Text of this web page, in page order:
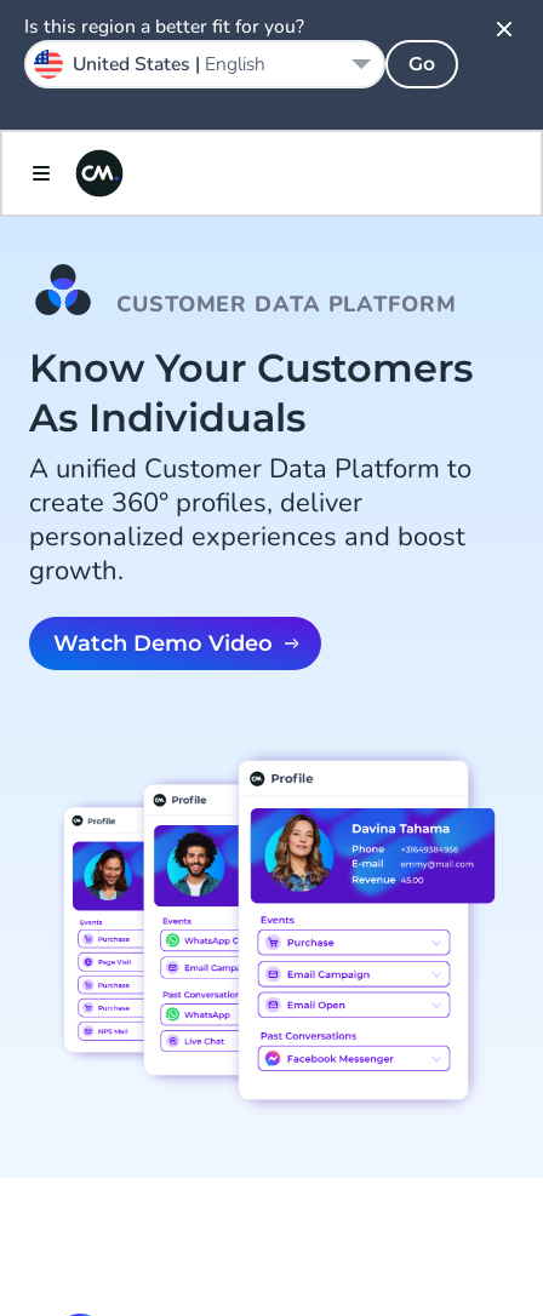
CUSTOMER DATA PLATFORM
Know Your Customers
As Individuals
A unified Customer Data Platform to
create 360° profiles, deliver
personalized experiences and boost
growth.
Watch Demo Video
Is this region a better fit for you?
United States | English Go